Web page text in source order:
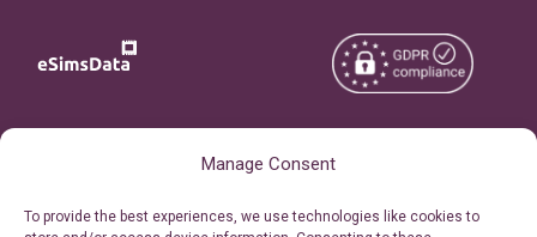
Manage Consent
To provide the best experiences, we use technologies like cookies to
Reserved.